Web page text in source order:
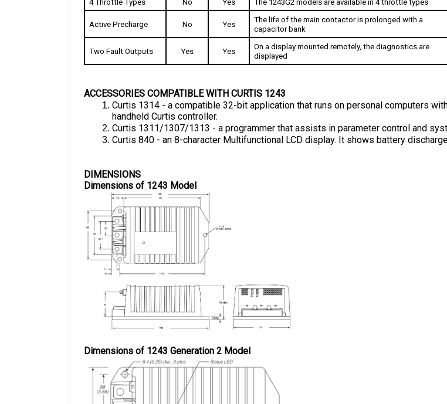
Active Precharge No Yes
The life of the main contactor is prolonged with a
capacitor bank
Two Fault Outputs Yes Yes
On a display mounted remotely, the diagnostics are
displayed
Curtis 1314 - a compatible 32-bit application that runs on personal computers
handheld Curtis controller.
Curtis 1311/1307/1313 - a programmer that assists in parameter control and
Curtis 840 - an 8-character Multifunctional LCD display. It shows battery
Dimensions of 1243 Model